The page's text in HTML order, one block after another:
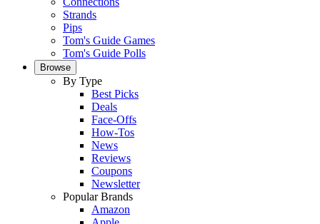
Strands
Pips
Tom's Guide Games
Tom's Guide Polls
Browse
By Type
Best Picks
Deals
Face-Offs
How-Tos
News
Reviews
Coupons
Newsletter
Popular Brands
Amazon